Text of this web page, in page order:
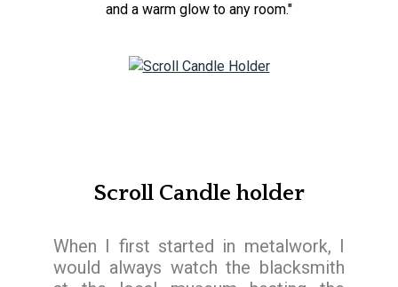
and a warm glow to any room."
Scroll Candle holder
When I first started in metalwork, I
would always watch the blacksmith